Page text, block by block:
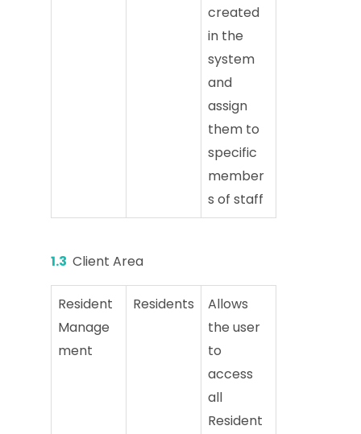
created
in the
system
and
assign
them to
specific
member
s of staff
1.3 Client Area
Resident
Manage
ment
Residents
Allows
the user
to
access
all
Resident